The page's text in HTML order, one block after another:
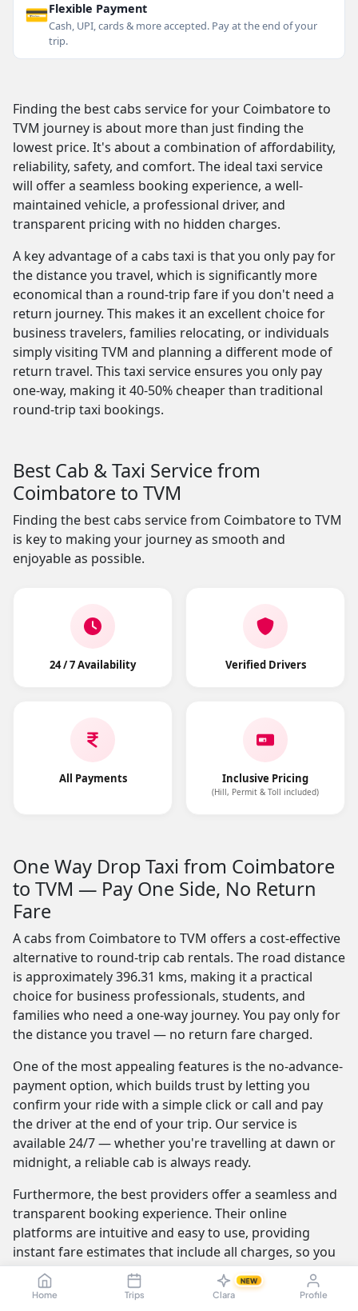
Home Trips Clara
NEW
Profile
💳Flexible Payment
Cash, UPI, cards & more accepted. Pay at the end of your
trip.
Finding the best cabs service for your Coimbatore to
TVM journey is about more than just finding the
lowest price. It's about a combination of affordability,
reliability, safety, and comfort. The ideal taxi service
will offer a seamless booking experience, a well-
maintained vehicle, a professional driver, and
transparent pricing with no hidden charges.
A key advantage of a cabs taxi is that you only pay for
the distance you travel, which is significantly more
economical than a round-trip fare if you don't need a
return journey. This makes it an excellent choice for
business travelers, families relocating, or individuals
simply visiting TVM and planning a different mode of
return travel. This taxi service ensures you only pay
one-way, making it 40-50% cheaper than traditional
round-trip taxi bookings.
Best Cab & Taxi Service from
Coimbatore to TVM
Finding the best cabs service from Coimbatore to TVM
is key to making your journey as smooth and
enjoyable as possible.
24 / 7 Availability Verified Drivers
All Payments Inclusive Pricing
(Hill, Permit & Toll included)
One Way Drop Taxi from Coimbatore
to TVM — Pay One Side, No Return
Fare
A cabs from Coimbatore to TVM offers a cost-effective
alternative to round-trip cab rentals. The road distance
is approximately 396.31 kms, making it a practical
choice for business professionals, students, and
families who need a one-way journey. You pay only for
the distance you travel — no return fare charged.
One of the most appealing features is the no-advance-
payment option, which builds trust by letting you
confirm your ride with a simple click or call and pay
the driver at the end of your trip. Our service is
available 24/7 — whether you're travelling at dawn or
midnight, a reliable cab is always ready.
Furthermore, the best providers offer a seamless and
transparent booking experience. Their online
platforms are intuitive and easy to use, providing
instant fare estimates that include all charges, so you
know the exact cost from the moment you book. The
journey itself is elevated by professional drivers who